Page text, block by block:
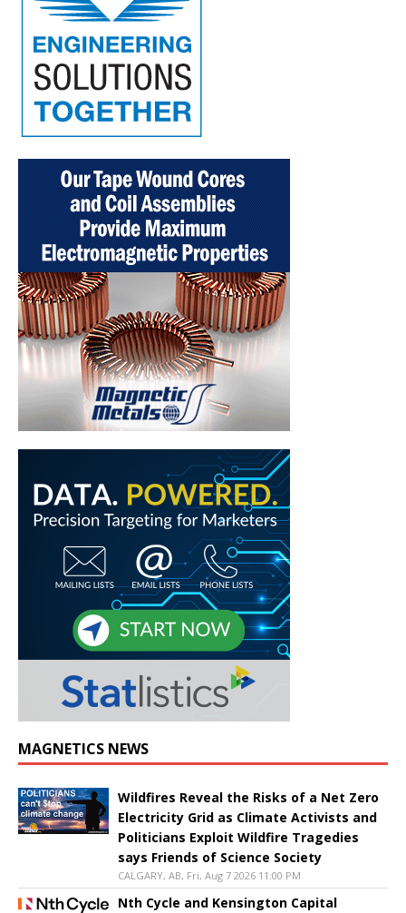
MAGNETICS NEWS
Wildfires Reveal the Risks of a Net Zero
Electricity Grid as Climate Activists and
Politicians Exploit Wildfire Tragedies
says Friends of Science Society
CALGARY, AB, Fri, Aug 7 2026 11:00 PM
Nth Cycle and Kensington Capital